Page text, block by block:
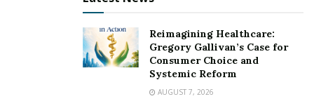
With Bitcoin failing to make a lower low, bulls are back
in charge and they could lead the cryptocurrency to any
of the many price targets.
Bullish Technicals And Fundamentals Point To
Reimagining Healthcare:
Gregory Gallivan’s Case for
Consumer Choice and
Systemic Reform
AUGUST 7, 2026